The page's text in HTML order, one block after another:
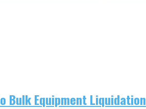
Bulk Equipment Liquidation